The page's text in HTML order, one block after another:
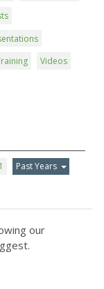
Videos
Past Years
our